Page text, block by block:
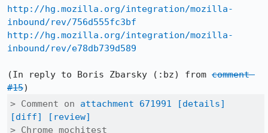
http://hg.mozilla.org/integration/mozilla-
inbound/rev/756d555fc3bf
http://hg.mozilla.org/integration/mozilla-
inbound/rev/e78db739d589
(In reply to Boris Zbarsky (:bz) from comment
#15
> Comment on attachment 671991
[details]
[diff]
[review]
> Chrome mochitest